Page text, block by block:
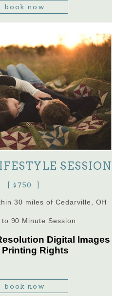
book now
SESSION
[ $750 ]
30 miles of Cedarville, OH
to 90 Minute Session
Digital Images
Rights
book now